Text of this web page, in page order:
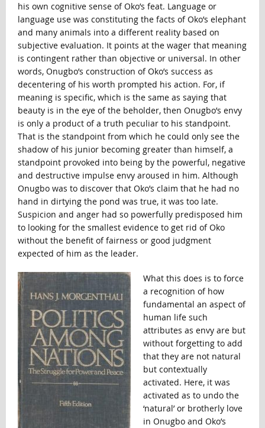
his own cognitive sense of Oko’s feat. Language or
language use was constituting the facts of Oko’s elephant
and many animals into a different reality based on
subjective evaluation. It points at the wager that meaning
is contingent rather than objective or universal. In other
words, Onugbo’s construction of Oko’s success as
decentering of his worth prompted his action. For, if
meaning is specific, which is the same as saying that
beauty is in the eye of the beholder, then Onugbo’s envy
is only a product of a truth peculiar to his standpoint.
That is the standpoint from which he could only see the
shadow of his junior becoming greater than himself, a
standpoint provoked into being by the powerful, negative
and destructive impulse envy aroused in him. Although
Onugbo was to discover that Oko’s claim that he had no
hand in dirtying the pond was true, it was too late.
Suspicion and anger had so powerfully predisposed him
to looking for the smallest evidence to get rid of Oko
without the benefit of fairness or good judgment
expected of him as the leader.
What this does is to force
a recognition of how
fundamental an aspect of
human life such
attributes as envy are but
without forgetting to add
that they are not natural
but contextually
activated. Here, it was
activated as to undo the
‘natural’ or brotherly love
in Onugbo and Oko’s